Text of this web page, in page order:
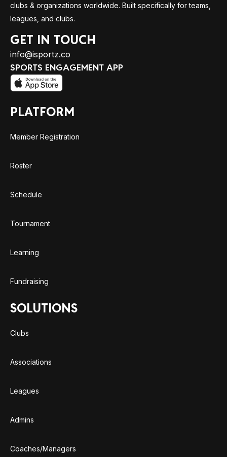
clubs & organizations worldwide. Built specifically for teams,
leagues, and clubs.
GET IN TOUCH
info@isportz.co
SPORTS ENGAGEMENT APP
PLATFORM
Member Registration
Roster
Schedule
Tournament
Learning
Fundraising
SOLUTIONS
Clubs
Associations
Leagues
Admins
Coaches/Managers